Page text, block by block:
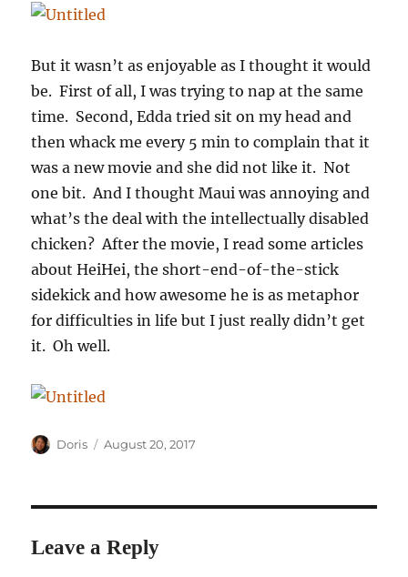
But it wasn’t as enjoyable as I thought it would
be. First of all, I was trying to nap at the same
time. Second, Edda tried sit on my head and
then whack me every 5 min to complain that it
was a new movie and she did not like it. Not
one bit. And I thought Maui was annoying and
what’s the deal with the intellectually disabled
chicken? After the movie, I read some articles
about HeiHei, the short-end-of-the-stick
sidekick and how awesome he is as metaphor
for difficulties in life but I just really didn’t get
it. Oh well.
Author
Doris
Posted
August 20, 2017
Leave a Reply